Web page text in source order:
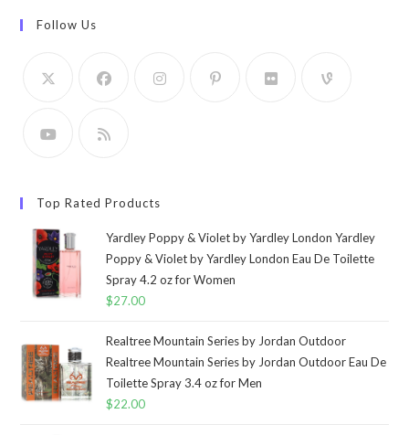
Follow Us
Top Rated Products
Yardley Poppy & Violet by Yardley London Yardley
Poppy & Violet by Yardley London Eau De Toilette
Spray 4.2 oz for Women
$27.00
Realtree Mountain Series by Jordan Outdoor
Realtree Mountain Series by Jordan Outdoor Eau De
Toilette Spray 3.4 oz for Men
$22.00